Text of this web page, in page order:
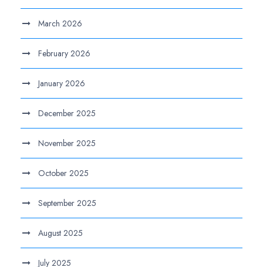
March 2026
February 2026
January 2026
December 2025
November 2025
October 2025
September 2025
August 2025
July 2025